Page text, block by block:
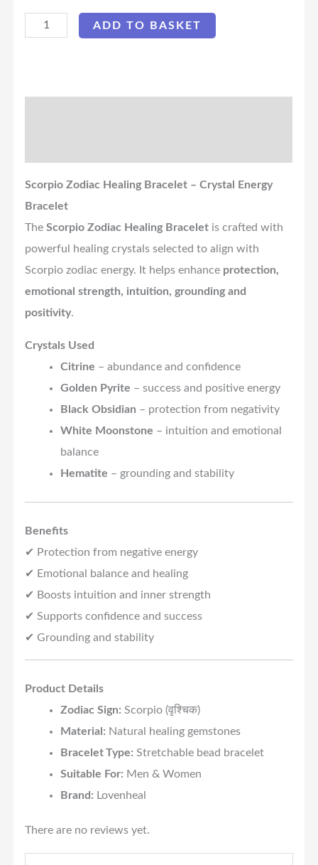
ADD TO BASKET
Scorpio Zodiac Healing Bracelet – Crystal Energy
Bracelet
TheScorpio Zodiac Healing Bracelet is crafted with
powerful healing crystals selected to align with
Scorpio zodiac energy. It helps enhance protection,
emotional strength, intuition, grounding and
positivity.
Crystals Used
Citrine – abundance and confidence
Golden Pyrite – success and positive energy
Black Obsidian – protection from negativity
White Moonstone – intuition and emotional
balance
Hematite – grounding and stability
Benefits
✔ Protection from negative energy
✔ Emotional balance and healing
✔ Boosts intuition and inner strength
✔ Supports confidence and success
✔ Grounding and stability
Product Details
Zodiac Sign: Scorpio (वृश्चिक)
Material: Natural healing gemstones
Bracelet Type: Stretchable bead bracelet
Suitable For: Men & Women
Brand: Lovenheal
There are no reviews yet.